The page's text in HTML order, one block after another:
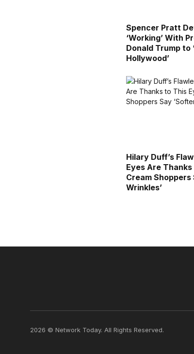
Spencer Pratt
‘Working’ With
Donald Trump to
Hollywood’
Hilary Duff’s
Eyes Are
Cream Shoppers
Wrinkles’
2026 © Network Today. All Rights Reserved.